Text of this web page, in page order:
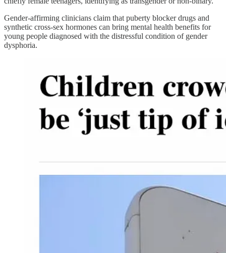
Gender-affirming clinicians claim that puberty blocker drugs and
synthetic cross-sex hormones can bring mental health benefits for
young people diagnosed with the distressful condition of gender
dysphoria.